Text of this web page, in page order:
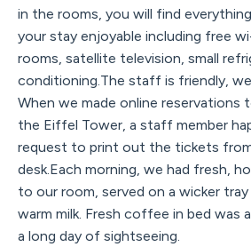
in the rooms, you will find
your stay enjoyable including free
rooms, satellite television, small
conditioning.The staff is friendly,
When we made online
the Eiffel Tower, a staff member
request to print out the tickets
desk.Each morning, we had fresh,
to our room, served on a wicker
warm milk. Fresh coffee in bed was
a long day of sightseeing.